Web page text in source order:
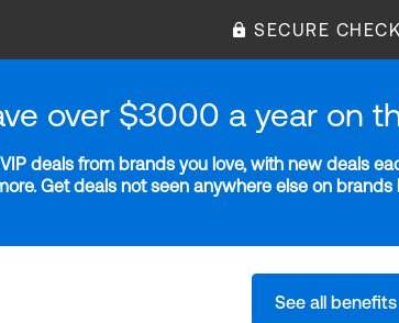
SECURE
over $3000 a year on
deals from brands you love, with new deals
Get deals not seen anywhere else on
See all benefits